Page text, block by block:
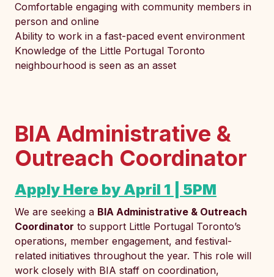
Comfortable engaging with community members in
person and online
Ability to work in a fast-paced event environment
Knowledge of the Little Portugal Toronto
neighbourhood is seen as an asset
BIA Administrative &
Outreach Coordinator
Apply Here by April 1 | 5PM
We are seeking a BIA Administrative & Outreach
Coordinator to support Little Portugal Toronto’s
operations, member engagement, and festival-
related initiatives throughout the year. This role will
work closely with BIA staff on coordination,